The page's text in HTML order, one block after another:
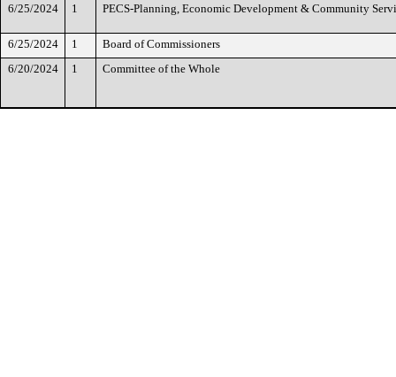
6/25/2024
1 PECS-Planning, Economic Development & Community
6/25/2024 1
Board of Commissioners
6/20/2024
1 Committee of the Whole